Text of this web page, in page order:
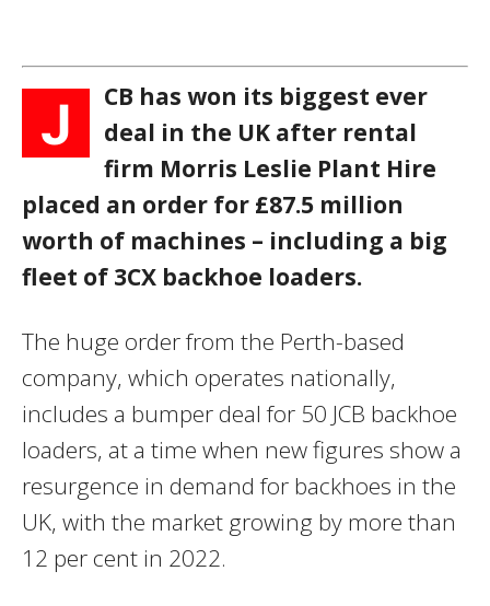
J
CB has won its biggest ever
deal in the UK after rental
firm Morris Leslie Plant Hire
placed an order for £87.5 million
worth of machines – including a big
fleet of 3CX backhoe loaders.
The huge order from the Perth-based
company, which operates nationally,
includes a bumper deal for 50 JCB backhoe
loaders, at a time when new figures show a
resurgence in demand for backhoes in the
UK, with the market growing by more than
12 per cent in 2022.